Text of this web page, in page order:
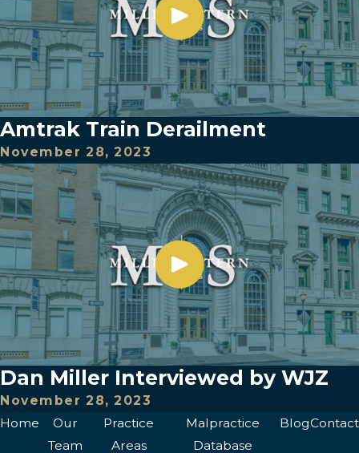
Amtrak Train Derailment
November 28, 2023
Dan Miller Interviewed by WJZ
November 28, 2023
Home
Our
Team
Practice
Areas
Malpractice
Database
BlogContact